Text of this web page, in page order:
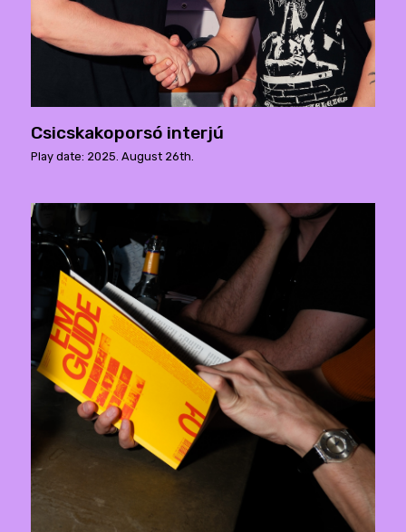
Csicskakoporsó interjú
Play date: 2025. August 26th.